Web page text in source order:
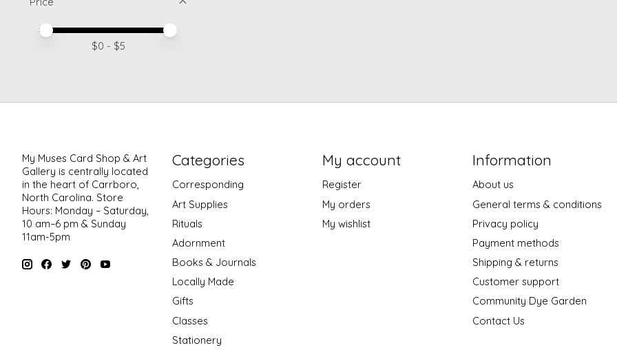
Price minimum value
Price maximum value
$0 - $5
My Muses Card Shop & Art
Gallery is centrally located
in the heart of Carrboro,
North Carolina. Store
Hours: Monday – Saturday,
10 am–6 pm & Sunday
11am-5pm
Categories
Corresponding
Art Supplies
Rituals
Adornment
Books & Journals
Locally Made
Gifts
Classes
Stationery
My account
Register
My orders
My wishlist
Information
About us
General terms & conditions
Privacy policy
Payment methods
Shipping & returns
Customer support
Community Dye Garden
Contact Us